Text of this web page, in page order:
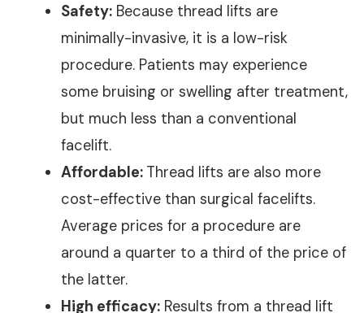
Safety:Because thread lifts are
minimally-invasive, it is a low-risk
procedure. Patients may experience
some bruising or swelling after treatment,
but much less than a conventional
facelift.
Affordable: Thread lifts are also more
cost-effective than surgical facelifts.
Average prices for a procedure are
around a quarter to a third of the price of
the latter.
High efficacy:Results from a thread lift